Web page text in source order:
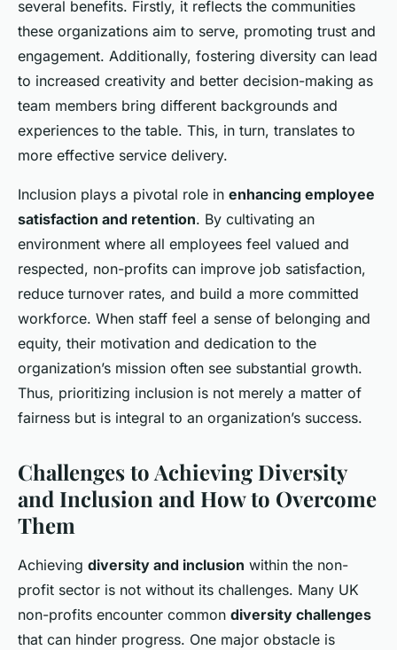
several benefits. Firstly, it reflects the communities
these organizations aim to serve, promoting trust and
engagement. Additionally, fostering diversity can lead
to increased creativity and better decision-making as
team members bring different backgrounds and
experiences to the table. This, in turn, translates to
more effective service delivery.
Inclusion plays a pivotal role in enhancing employee
satisfaction and retention. By cultivating an
environment where all employees feel valued and
respected, non-profits can improve job satisfaction,
reduce turnover rates, and build a more committed
workforce. When staff feel a sense of belonging and
equity, their motivation and dedication to the
organization’s mission often see substantial growth.
Thus, prioritizing inclusion is not merely a matter of
fairness but is integral to an organization’s success.
Challenges to Achieving Diversity
and Inclusion and How to Overcome
Them
Achieving diversity and inclusion within the non-
profit sector is not without its challenges. Many UK
non-profits encounter common diversity challenges
that can hinder progress. One major obstacle is